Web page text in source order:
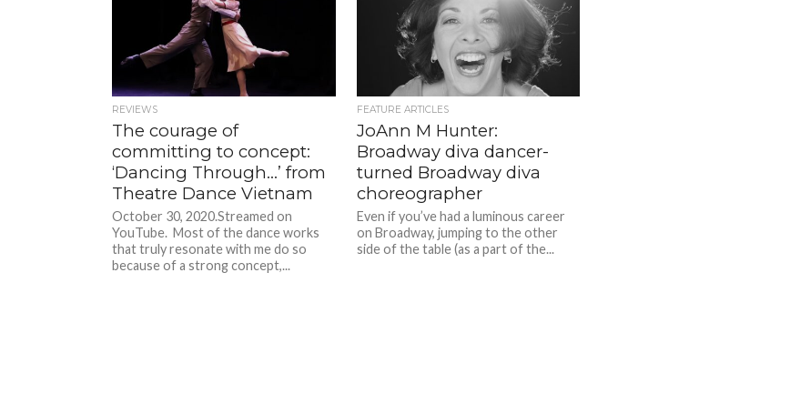
REVIEWS
The courage of
committing to concept:
‘Dancing Through…’ from
Theatre Dance Vietnam
October 30, 2020.Streamed on
YouTube. Most of the dance works
that truly resonate with me do so
because of a strong concept,...
FEATURE ARTICLES
JoAnn M Hunter:
Broadway diva dancer-
turned Broadway diva
choreographer
Even if you’ve had a luminous career
on Broadway, jumping to the other
side of the table (as a part of the...